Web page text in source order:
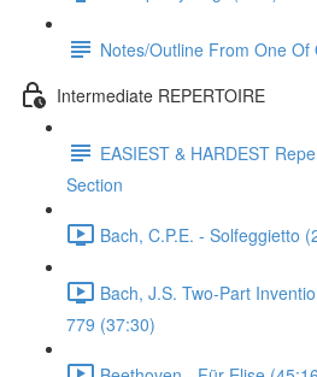
Notes/Outline From One
Intermediate REPERTOIRE
EASIEST & HARDEST
Section
Bach, C.P.E. - Solfeggietto
Bach, J.S. Two-Part
779 (37:30)